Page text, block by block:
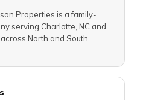
Properties is a family-
serving Charlotte, NC and
North and South